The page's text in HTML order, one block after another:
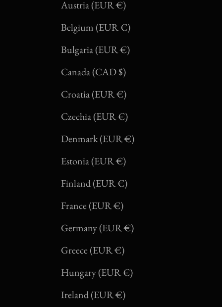
Belgium (EUR €)
Bulgaria (EUR €)
Canada (CAD $)
Croatia (EUR €)
Czechia (EUR €)
Denmark (EUR €)
Estonia (EUR €)
Finland (EUR €)
France (EUR €)
Greece (EUR €)
Hungary (EUR €)
Ireland (EUR €)
Italy (EUR €)